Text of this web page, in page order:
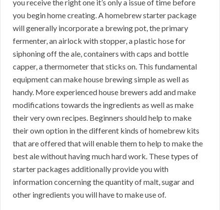
you receive the right one it’s only a issue of time before
you begin home creating. A homebrew starter package
will generally incorporate a brewing pot, the primary
fermenter, an airlock with stopper, a plastic hose for
siphoning off the ale, containers with caps and bottle
capper, a thermometer that sticks on. This fundamental
equipment can make house brewing simple as well as
handy. More experienced house brewers add and make
modifications towards the ingredients as well as make
their very own recipes. Beginners should help to make
their own option in the different kinds of homebrew kits
that are offered that will enable them to help to make the
best ale without having much hard work. These types of
starter packages additionally provide you with
information concerning the quantity of malt, sugar and
other ingredients you will have to make use of.